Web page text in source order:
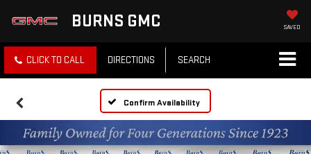
BURNS GMC SAVED
CLICK TO CALL DIRECTIONS SEARCH
Confirm Availability